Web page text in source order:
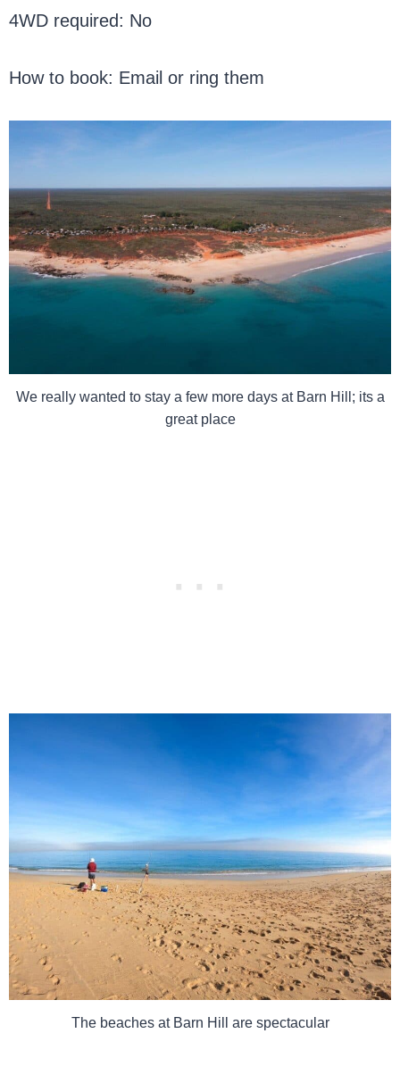
4WD required: No
How to book: Email or ring them
We really wanted to stay a few more days at Barn Hill; its a
great place
The beaches at Barn Hill are spectacular